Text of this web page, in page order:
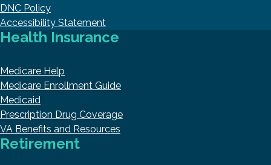
DNC Policy
Accessibility Statement
Health Insurance
Medicare Help
Medicare Enrollment Guide
Medicaid
Prescription Drug Coverage
VA Benefits and Resources
Retirement